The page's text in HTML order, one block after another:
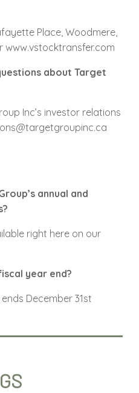
Place, Woodmere,
www.vstocktransfer.com
about Target
Inc’s investor relations
annual and
right here on our
year end?
December 31st